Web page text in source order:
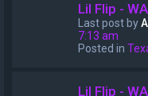
Lil Flip -
Last post by
7:13 am
Posted in
Lil Flip -